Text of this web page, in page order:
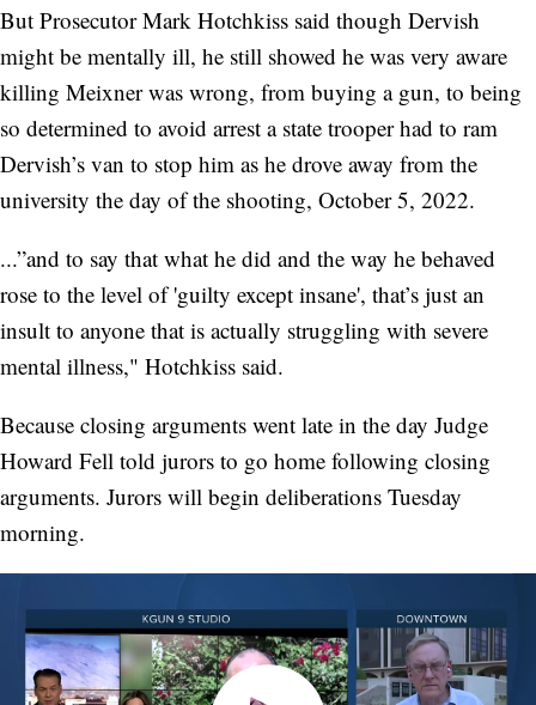
But Prosecutor Mark Hotchkiss said though Dervish
might be mentally ill, he still showed he was very aware
killing Meixner was wrong, from buying a gun, to being
so determined to avoid arrest a state trooper had to ram
Dervish’s van to stop him as he drove away from the
university the day of the shooting, October 5, 2022.
...”and to say that what he did and the way he behaved
rose to the level of 'guilty except insane', that’s just an
insult to anyone that is actually struggling with severe
mental illness," Hotchkiss said.
Because closing arguments went late in the day Judge
Howard Fell told jurors to go home following closing
arguments. Jurors will begin deliberations Tuesday
morning.